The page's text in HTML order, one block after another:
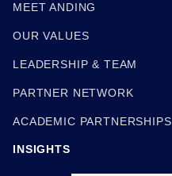
MEET ANDING
OUR VALUES
LEADERSHIP & TEAM
PARTNER NETWORK
ACADEMIC PARTNERSHIPS
INSIGHTS